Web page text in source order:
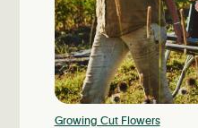
Growing Cut Flowers